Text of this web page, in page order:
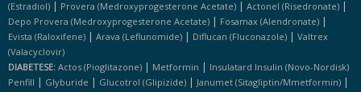
(estradiol) | Provera (medroxyprogesterone Acetate) | Actonel (risedronate) |
Depo Provera (medroxyprogesterone Acetate) | Fosamax (alendronate) |
Evista (raloxifene) | Arava (leflunomide) | Diflucan (fluconazole) | Valtrex
(valacyclovir)
DIABETESE: Actos (pioglitazone) | Metformin | Insulatard Insulin (novo-Nordisk)
Penfill | Glyburide | Glucotrol (glipizide) | Janumet (sitagliptin/mmetformin) |